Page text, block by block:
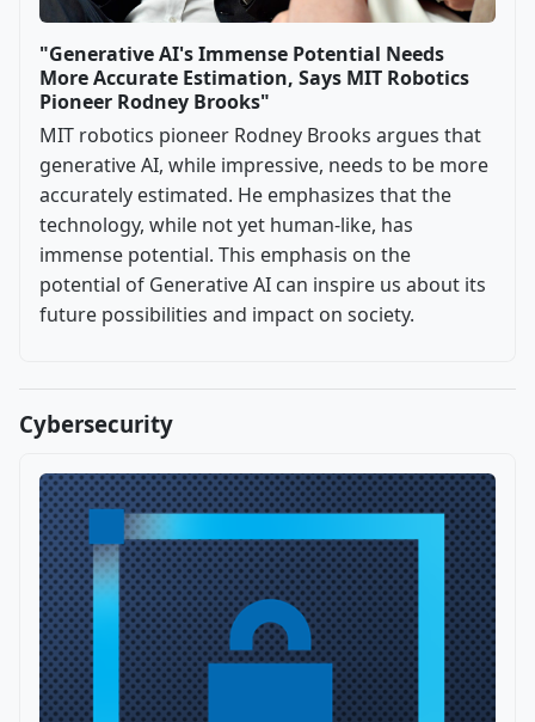
"Generative AI's Immense Potential Needs
More Accurate Estimation, Says MIT Robotics
Pioneer Rodney Brooks"
MIT robotics pioneer Rodney Brooks argues that
generative AI, while impressive, needs to be more
accurately estimated. He emphasizes that the
technology, while not yet human-like, has
immense potential. This emphasis on the
potential of Generative AI can inspire us about its
future possibilities and impact on society.
Cybersecurity